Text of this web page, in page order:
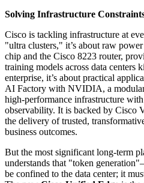
Solving Infrastructure
Cisco is tackling infrastructure at
"ultra clusters," it’s about raw
chip and the Cisco 8223 router,
training models across data centers
enterprise, it’s about practical
AI Factory with NVIDIA, a modular
high-performance infrastructure
observability. It is backed by Cisco
the delivery of trusted,
business outcomes.
But the most significant long-term
understands that "token
be confined to the data center; it